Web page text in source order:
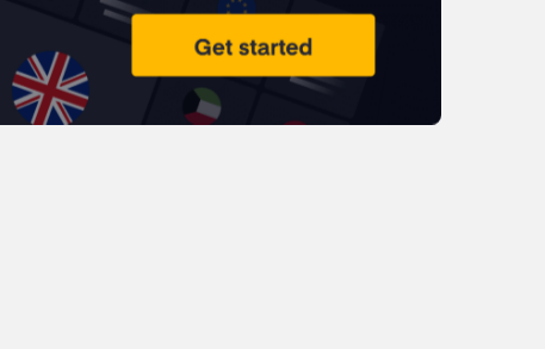
Gündüz Modu
Gündüz modunu seçin.